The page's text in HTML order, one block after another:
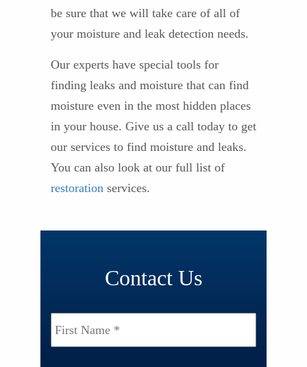
be sure that we will take care of all of
your moisture and leak detection needs.
Our experts have special tools for
finding leaks and moisture that can find
moisture even in the most hidden places
in your house. Give us a call today to get
our services to find moisture and leaks.
You can also look at our full list of
restoration services.
Contact Us
Name * First